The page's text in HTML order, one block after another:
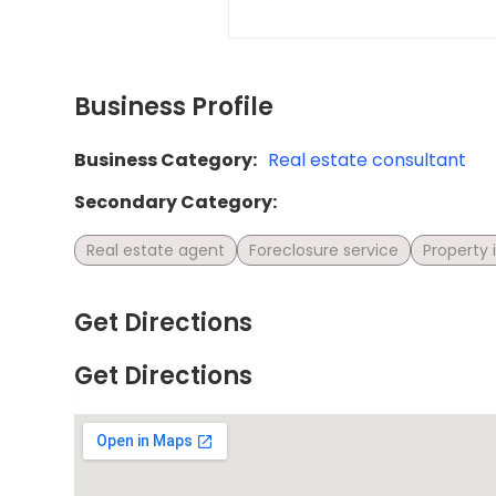
Business Profile
Business Category: Real estate consultant
Secondary Category:
Real estate agent Foreclosure service
Get Directions
Get Directions